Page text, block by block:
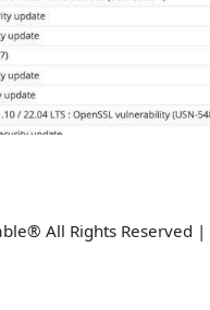
All Rights Reserved |